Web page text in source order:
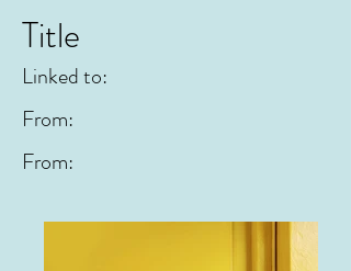
Title
Linked to:
From:
From: